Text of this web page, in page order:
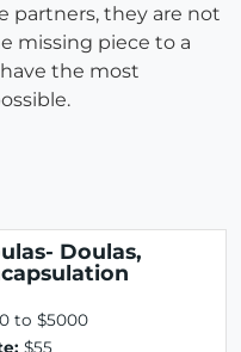
partners, they are not
missing piece to a
the most
Doulas,
to $5000
$55